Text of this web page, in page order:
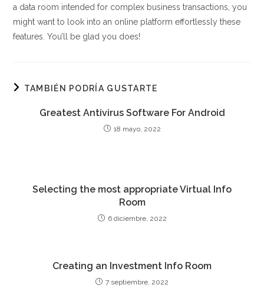
a data room intended for complex business transactions, you
might want to look into an online platform effortlessly these
features. You’ll be glad you does!
TAMBIÉN PODRÍA GUSTARTE
Greatest Antivirus Software For Android
18 mayo, 2022
Selecting the most appropriate Virtual Info
Room
6 diciembre, 2022
Creating an Investment Info Room
7 septiembre, 2022